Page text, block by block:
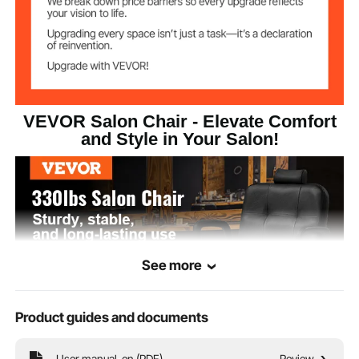
Footrest Size
Base Size
Size
31.9x24.4x42.5
inch/810x620x1080 mm
VEVOR Salon Chair - Elevate Comfort
and Style in Your Salon!
See more
Product guides and documents